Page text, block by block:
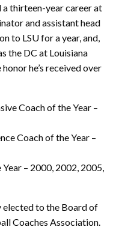
a thirteen-year career at
and assistant head
to LSU for a year, and,
the DC at Louisiana
he’s received over
Coach of the Year –
Coach of the Year –
– 2000, 2002, 2005,
elected to the Board of
Coaches Association.